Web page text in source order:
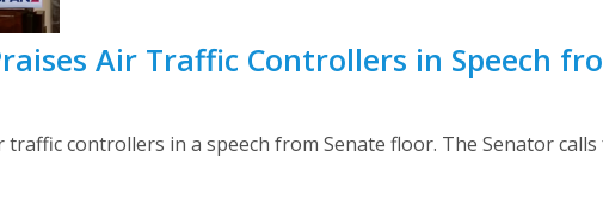
Air Traffic Controllers in Speech
controllers in a speech from Senate floor. The Senator